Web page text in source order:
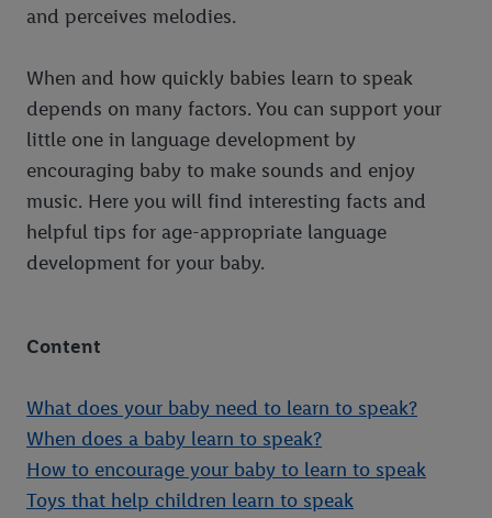
and perceives melodies.
When and how quickly babies learn to speak
depends on many factors. You can support your
little one in language development by
encouraging baby to make sounds and enjoy
music. Here you will find interesting facts and
helpful tips for age-appropriate language
development for your baby.
Content
What does your baby need to learn to speak?
When does a baby learn to speak?
How to encourage your baby to learn to speak
Toys that help children learn to speak